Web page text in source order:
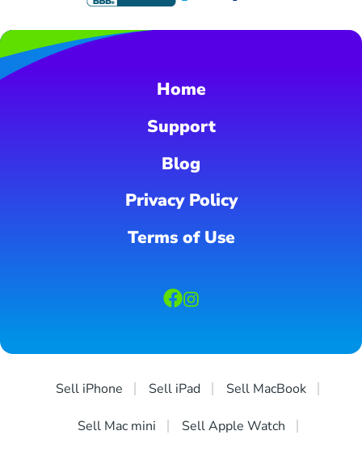
Home
Support
Blog
Privacy Policy
Terms of Use
Sell iPhone Sell iPad Sell MacBook
Sell Mac mini Sell Apple Watch